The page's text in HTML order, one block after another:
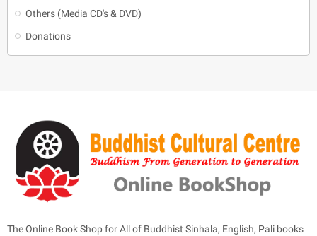
Others (Media CD's & DVD)
Donations
The Online Book Shop for All of Buddhist Sinhala, English, Pali books